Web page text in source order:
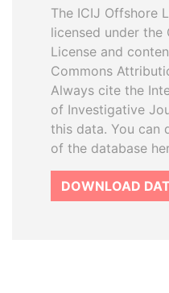
The ICIJ Offshore
licensed under the
License and
Commons
Always cite the
of Investigative
this data. You can
of the database
DOWNLOAD